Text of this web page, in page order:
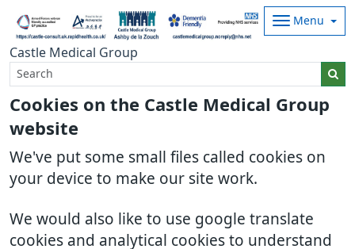
Cookies on the Castle Medical Group
website
We've put some small files called cookies on
your device to make our site work.
We would also like to use google translate
cookies and analytical cookies to understand
Castle Medical Group
Menu